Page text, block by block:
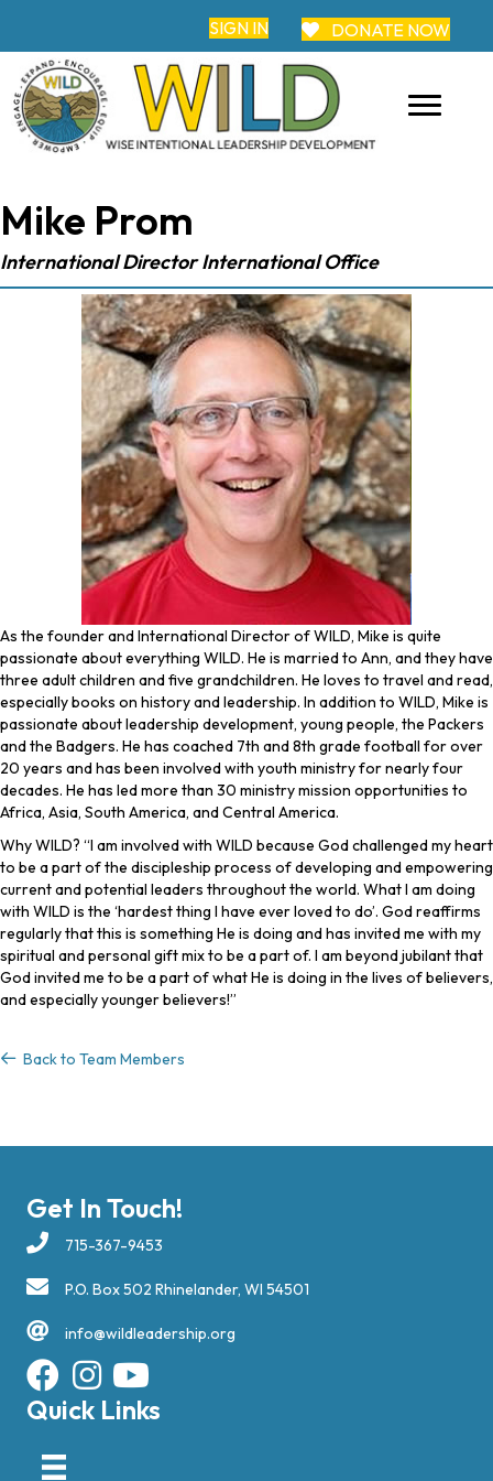
SIGN IN DONATE NOW
Mike Prom
International Director International Office
As the founder and International Director of WILD, Mike is quite
passionate about everything WILD. He is married to Ann, and they have
three adult children and five grandchildren. He loves to travel and read,
especially books on history and leadership. In addition to WILD, Mike is
passionate about leadership development, young people, the Packers
and the Badgers. He has coached 7th and 8th grade football for over
20 years and has been involved with youth ministry for nearly four
decades. He has led more than 30 ministry mission opportunities to
Africa, Asia, South America, and Central America.
Why WILD? “I am involved with WILD because God challenged my heart
to be a part of the discipleship process of developing and empowering
current and potential leaders throughout the world. What I am doing
with WILD is the ‘hardest thing I have ever loved to do’. God reaffirms
regularly that this is something He is doing and has invited me with my
spiritual and personal gift mix to be a part of. I am beyond jubilant that
God invited me to be a part of what He is doing in the lives of believers,
and especially younger believers!”
Back to Team Members
Back to Team Members
Get In Touch!
715-367-9453
P.O. Box 502 Rhinelander, WI 54501
info@wildleadership.org
Quick Links